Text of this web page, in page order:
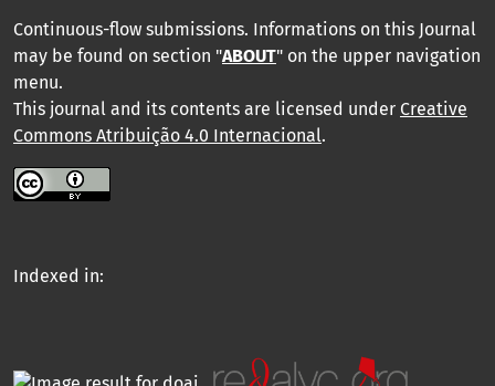
Continuous-flow submissions. Informations on this Journal
may be found on section "ABOUT" on the upper navigation
menu.
This journal and its contents are licensed under Creative
Commons Atribuição 4.0 Internacional.
Indexed in: